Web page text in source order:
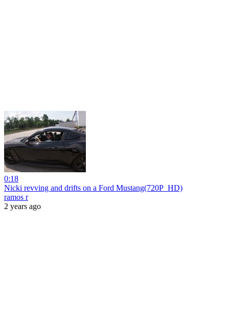
0:18
Nicki revving and drifts on a Ford Mustang(720P_HD)
ramos r
2 years ago